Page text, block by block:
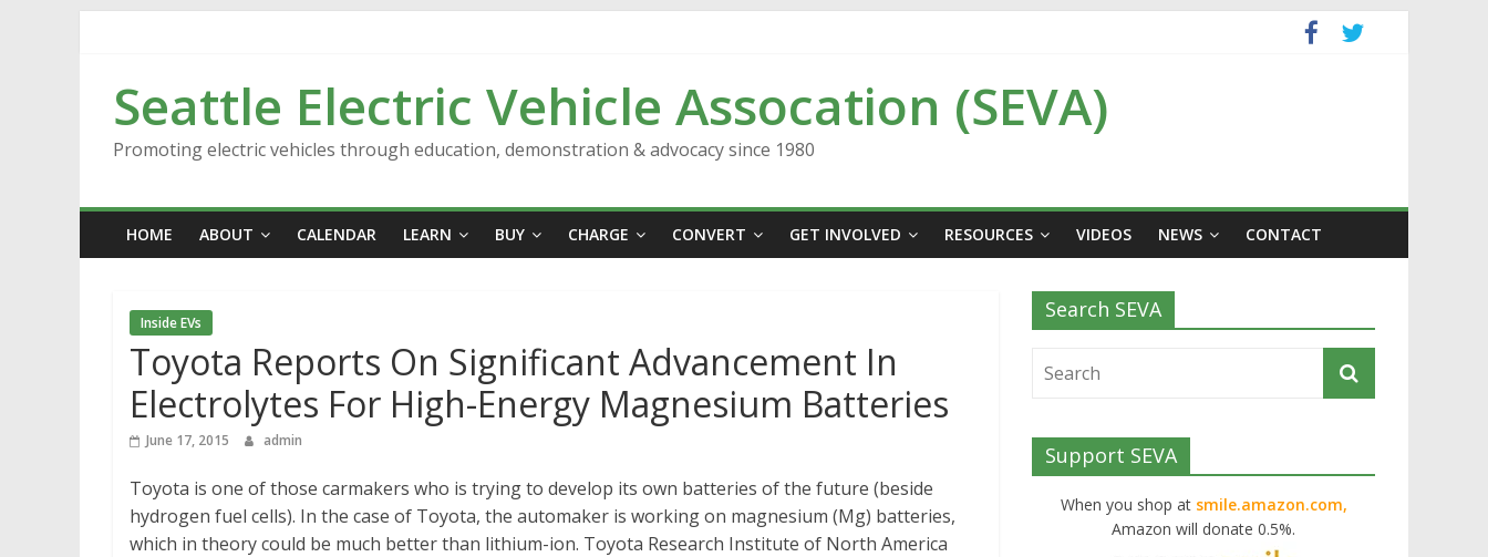
Seattle Electric Vehicle Assocation (SEVA)
Promoting electric vehicles through education, demonstration & advocacy since 1980
HOME ABOUT CALENDAR LEARN BUY CHARGE CONVERT GET INVOLVED RESOURCES VIDEOS NEWS CONTACT
Inside EVs
Toyota Reports On Significant Advancement In
Electrolytes For High-Energy Magnesium Batteries
June 17, 2015 admin
Toyota is one of those carmakers who is trying to develop its own batteries of the future (beside
hydrogen fuel cells). In the case of Toyota, the automaker is working on magnesium (Mg) batteries,
which in theory could be much better than lithium-ion. Toyota Research Institute of North America
Search SEVA
Support SEVA
When you shop at smile.amazon.com,
Amazon will donate 0.5%.